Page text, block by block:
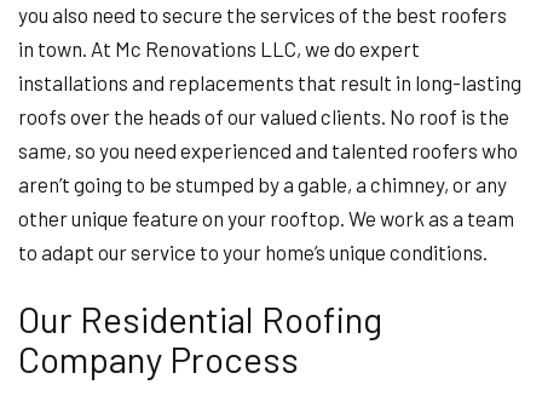
you also need to secure the services of the best roofers
in town. At Mc Renovations LLC, we do expert
installations and replacements that result in long-lasting
roofs over the heads of our valued clients. No roof is the
same, so you need experienced and talented roofers who
aren’t going to be stumped by a gable, a chimney, or any
other unique feature on your rooftop. We work as a team
to adapt our service to your home’s unique conditions.
Our Residential Roofing
Company Process